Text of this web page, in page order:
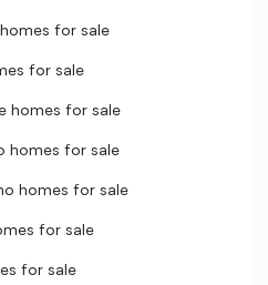
for sale
for sale
homes for sale
homes for sale
homes for sale
for sale
for sale